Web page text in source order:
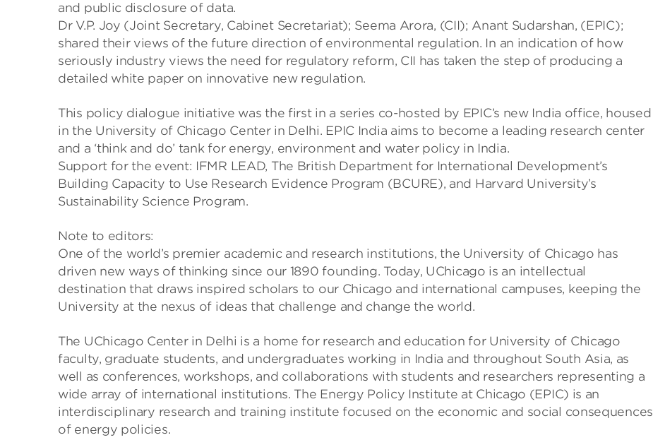
and public disclosure of data.
Dr V.P. Joy (Joint Secretary, Cabinet Secretariat); Seema Arora, (CII); Anant Sudarshan, (EPIC);
shared their views of the future direction of environmental regulation. In an indication of how
seriously industry views the need for regulatory reform, CII has taken the step of producing a
detailed white paper on innovative new regulation.
This policy dialogue initiative was the first in a series co-hosted by EPIC’s new India office, housed
in the University of Chicago Center in Delhi. EPIC India aims to become a leading research center
and a ‘think and do’ tank for energy, environment and water policy in India.
Support for the event: IFMR LEAD, The British Department for International Development’s
Building Capacity to Use Research Evidence Program (BCURE), and Harvard University’s
Sustainability Science Program.
Note to editors:
One of the world’s premier academic and research institutions, the University of Chicago has
driven new ways of thinking since our 1890 founding. Today, UChicago is an intellectual
destination that draws inspired scholars to our Chicago and international campuses, keeping the
University at the nexus of ideas that challenge and change the world.
The UChicago Center in Delhi is a home for research and education for University of Chicago
faculty, graduate students, and undergraduates working in India and throughout South Asia, as
well as conferences, workshops, and collaborations with students and researchers representing a
wide array of international institutions. The Energy Policy Institute at Chicago (EPIC) is an
interdisciplinary research and training institute focused on the economic and social consequences
of energy policies.